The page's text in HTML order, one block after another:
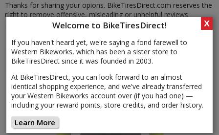
Welcome to BikeTiresDirect!
If you haven't heard yet, we're saying a fond farewell to
Western Bikeworks, which has been a sister store to
BikeTiresDirect since it was founded in 2003.
At BikeTiresDirect, you can look forward to an almost
identical shopping experience, and we've already transferred
your Western Bikeworks account over (if you had one) —
including your reward points, store credits, and order history.
Learn More
X
Thanks for sharing your opions. BikeTiresDirect.com reserves the
right to remove offensive, misleading or unhelpful reviews.